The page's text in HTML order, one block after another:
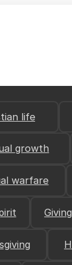
life
growth
warfare
Giving